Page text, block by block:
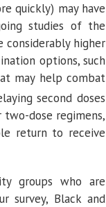
quickly) may have
studies of the
higher
options, such
may help combat
second doses
dose regimens,
return to receive
groups who are
survey, Black and